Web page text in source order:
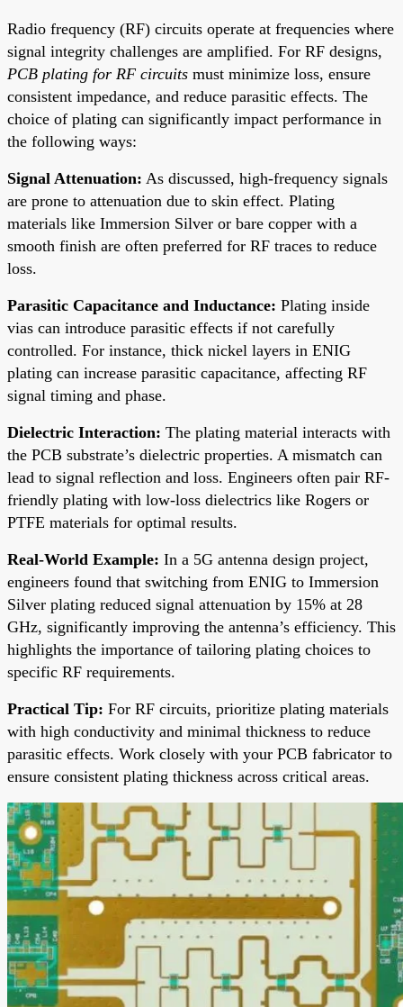
Radio frequency (RF) circuits operate at frequencies where
signal integrity challenges are amplified. For RF designs,
PCB plating for RF circuits must minimize loss, ensure
consistent impedance, and reduce parasitic effects. The
choice of plating can significantly impact performance in
the following ways:
Signal Attenuation: As discussed, high-frequency signals
are prone to attenuation due to skin effect. Plating
materials like Immersion Silver or bare copper with a
smooth finish are often preferred for RF traces to reduce
loss.
Parasitic Capacitance and Inductance: Plating inside
vias can introduce parasitic effects if not carefully
controlled. For instance, thick nickel layers in ENIG
plating can increase parasitic capacitance, affecting RF
signal timing and phase.
Dielectric Interaction: The plating material interacts with
the PCB substrate’s dielectric properties. A mismatch can
lead to signal reflection and loss. Engineers often pair RF-
friendly plating with low-loss dielectrics like Rogers or
PTFE materials for optimal results.
Real-World Example: In a 5G antenna design project,
engineers found that switching from ENIG to Immersion
Silver plating reduced signal attenuation by 15% at 28
GHz, significantly improving the antenna’s efficiency. This
highlights the importance of tailoring plating choices to
specific RF requirements.
Practical Tip: For RF circuits, prioritize plating materials
with high conductivity and minimal thickness to reduce
parasitic effects. Work closely with your PCB fabricator to
ensure consistent plating thickness across critical areas.